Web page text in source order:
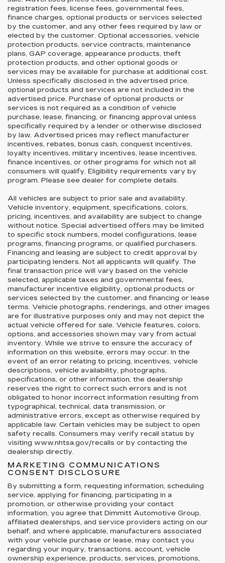
registration fees, license fees, governmental fees,
finance charges, optional products or services selected
by the customer, and any other fees required by law or
elected by the customer. Optional accessories, vehicle
protection products, service contracts, maintenance
plans, GAP coverage, appearance products, theft
protection products, and other optional goods or
services may be available for purchase at additional cost.
Unless specifically disclosed in the advertised price,
optional products and services are not included in the
advertised price. Purchase of optional products or
services is not required as a condition of vehicle
purchase, lease, financing, or financing approval unless
specifically required by a lender or otherwise disclosed
by law. Advertised prices may reflect manufacturer
incentives, rebates, bonus cash, conquest incentives,
loyalty incentives, military incentives, lease incentives,
finance incentives, or other programs for which not all
consumers will qualify. Eligibility requirements vary by
program. Please see dealer for complete details.
All vehicles are subject to prior sale and availability.
Vehicle inventory, equipment, specifications, colors,
pricing, incentives, and availability are subject to change
without notice. Special advertised offers may be limited
to specific stock numbers, model configurations, lease
programs, financing programs, or qualified purchasers.
Financing and leasing are subject to credit approval by
participating lenders. Not all applicants will qualify. The
final transaction price will vary based on the vehicle
selected, applicable taxes and governmental fees,
manufacturer incentive eligibility, optional products or
services selected by the customer, and financing or lease
terms. Vehicle photographs, renderings, and other images
are for illustrative purposes only and may not depict the
actual vehicle offered for sale. Vehicle features, colors,
options, and accessories shown may vary from actual
inventory. While we strive to ensure the accuracy of
information on this website, errors may occur. In the
event of an error relating to pricing, incentives, vehicle
descriptions, vehicle availability, photographs,
specifications, or other information, the dealership
reserves the right to correct such errors and is not
obligated to honor incorrect information resulting from
typographical, technical, data transmission, or
administrative errors, except as otherwise required by
applicable law. Certain vehicles may be subject to open
safety recalls. Consumers may verify recall status by
visiting www.nhtsa.gov/recalls or by contacting the
dealership directly.
MARKETING COMMUNICATIONS
CONSENT DISCLOSURE
By submitting a form, requesting information, scheduling
service, applying for financing, participating in a
promotion, or otherwise providing your contact
information, you agree that Dimmitt Automotive Group,
affiliated dealerships, and service providers acting on our
behalf, and where applicable, manufacturers associated
with your vehicle purchase or lease, may contact you
regarding your inquiry, transactions, account, vehicle
ownership experience, products, services, promotions,